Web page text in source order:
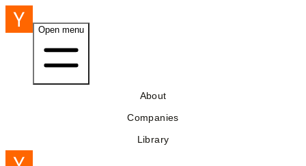
Open menu
About
Companies
Library